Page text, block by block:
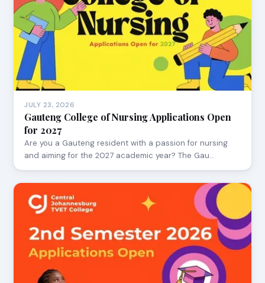
JULY 23, 2026
Gauteng College of Nursing Applications Open
for 2027
Are you a Gauteng resident with a passion for nursing
and aiming for the 2027 academic year? The Gau…